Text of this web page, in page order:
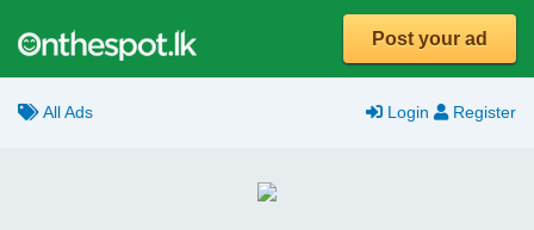
Post your ad
All Ads Login Register